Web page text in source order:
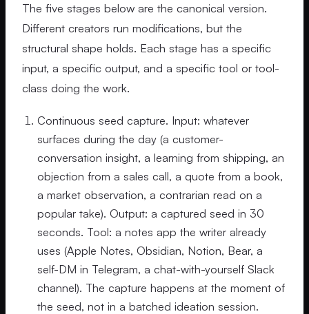
The five stages below are the canonical version.
Different creators run modifications, but the
structural shape holds. Each stage has a specific
input, a specific output, and a specific tool or tool-
class doing the work.
Continuous seed capture. Input: whatever
surfaces during the day (a customer-
conversation insight, a learning from shipping, an
objection from a sales call, a quote from a book,
a market observation, a contrarian read on a
popular take). Output: a captured seed in 30
seconds. Tool: a notes app the writer already
uses (Apple Notes, Obsidian, Notion, Bear, a
self-DM in Telegram, a chat-with-yourself Slack
channel). The capture happens at the moment of
the seed, not in a batched ideation session.